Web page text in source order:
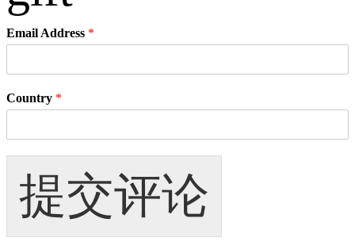
Email Address *
Country *
提交评论